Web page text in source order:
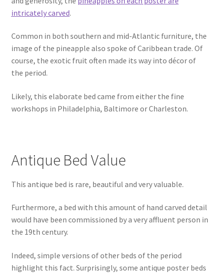
intricately carved.
Common in both southern and mid-Atlantic furniture, the
image of the pineapple also spoke of Caribbean trade. Of
course, the exotic fruit often made its way into décor of
the period.
Likely, this elaborate bed came from either the fine
workshops in Philadelphia, Baltimore or Charleston.
Antique Bed Value
This antique bed is rare, beautiful and very valuable.
Furthermore, a bed with this amount of hand carved detail
would have been commissioned by a very affluent person in
the 19th century.
Indeed, simple versions of other beds of the period
highlight this fact. Surprisingly, some antique poster beds